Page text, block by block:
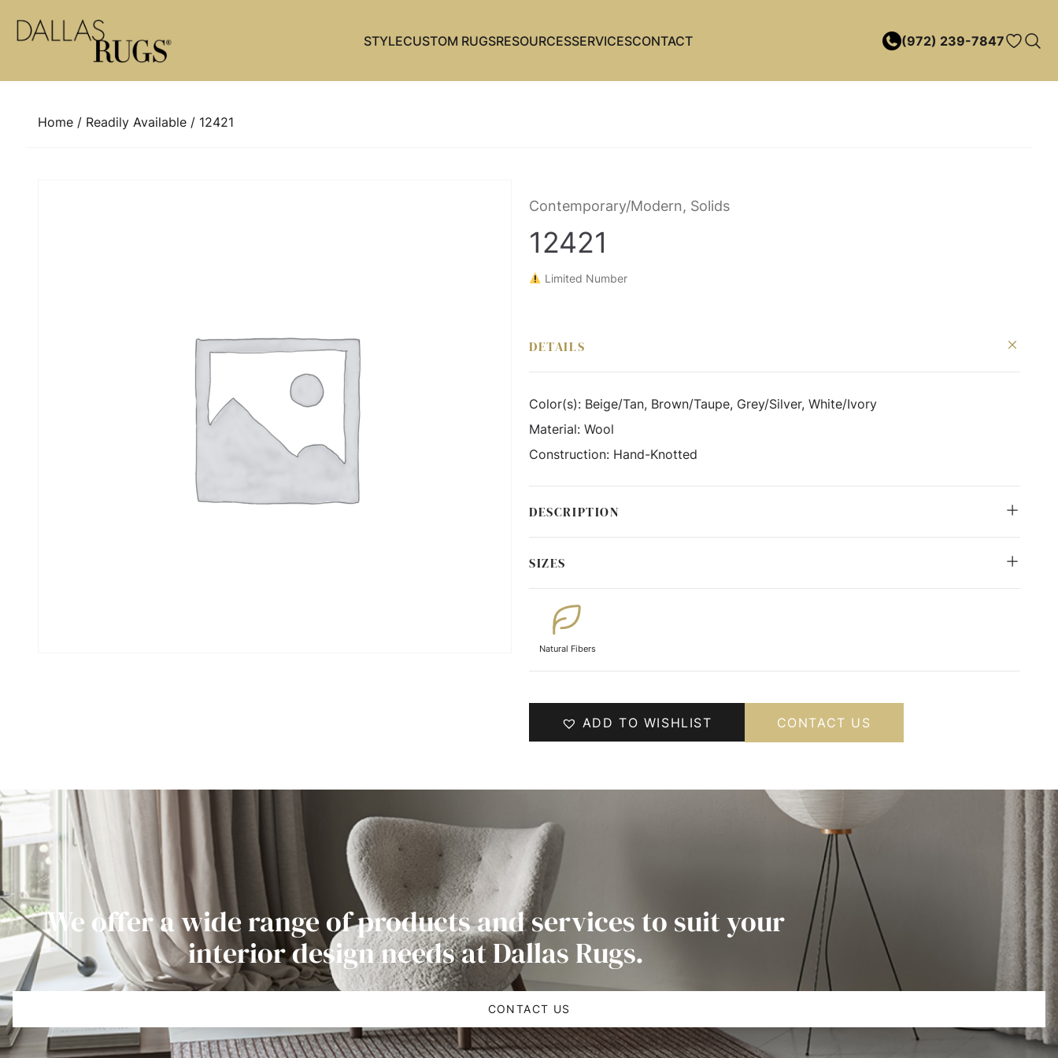
STYLECUSTOM RUGSRESOURCESSERVICESCONTACT (972) 239-7847
Home / Readily Available / 12421
Contemporary/Modern, Solids
12421
Limited Number
DETAILS
Color(s): Beige/Tan, Brown/Taupe, Grey/Silver, White/Ivory
Material: Wool
Construction: Hand-Knotted
DESCRIPTION
SIZES
Natural Fibers
ADD TO WISHLIST CONTACT US
We offer a wide range of products and services to suit your
interior design needs at Dallas Rugs.
CONTACT US